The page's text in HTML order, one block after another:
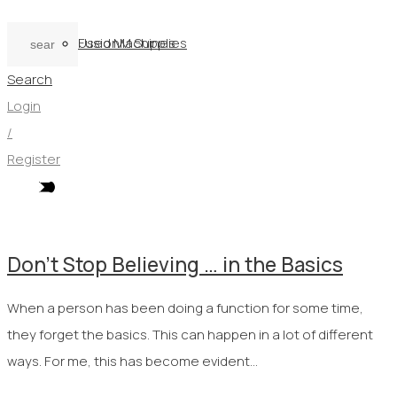
Used Machines
FusionM Supplies
Search
Login
/
Register
Don’t Stop Believing … in the Basics
When a person has been doing a function for some time,
they forget the basics. This can happen in a lot of different
ways. For me, this has become evident…